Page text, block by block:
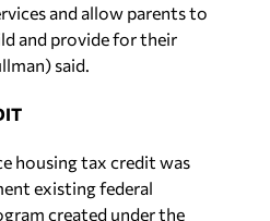
and allow parents to
and provide for their
said.
housing tax credit was
existing federal
created under the